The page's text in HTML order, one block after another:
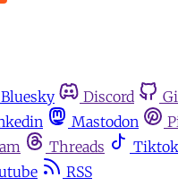
Bluesky Discord
Mastodon
Threads
Tiktok
RSS